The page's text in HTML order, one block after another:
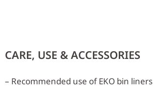
CARE, USE & ACCESSORIES
– Recommended use of EKO bin